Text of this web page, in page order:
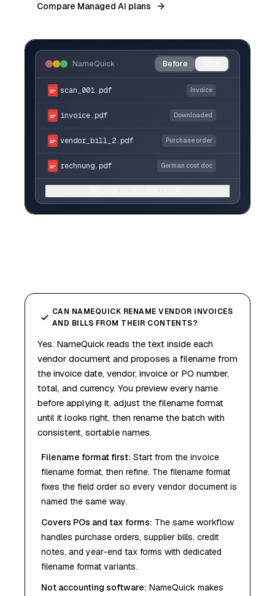
Compare Managed AI plans
NameQuick Before
scan_001.pdf Invoice
invoice.pdf Downloaded
vendor_bill_2.pdf Purchase order
rechnung.pdf German cost doc
CAN NAMEQUICK RENAME VENDOR INVOICES
AND BILLS FROM THEIR CONTENTS?
Yes. NameQuick reads the text inside each
vendor document and proposes a filename from
the invoice date, vendor, invoice or PO number,
total, and currency. You preview every name
before applying it, adjust the filename format
until it looks right, then rename the batch with
consistent, sortable names.
Filename format first: Start from the invoice
filename format, then refine. The filename format
fixes the field order so every vendor document is
named the same way.
Covers POs and tax forms: The same workflow
handles purchase orders, supplier bills, credit
notes, and year-end tax forms with dedicated
filename format variants.
Not accounting software: NameQuick makes